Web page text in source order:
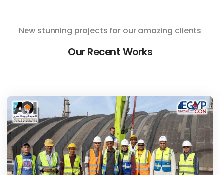
New stunning projects for our amazing clients
Our Recent Works